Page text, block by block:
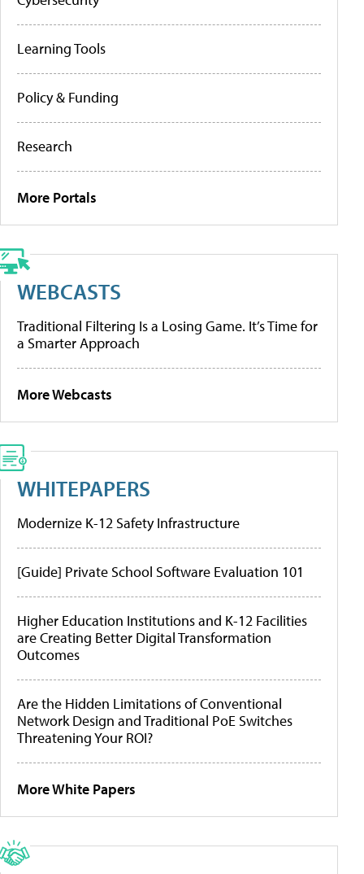
Learning Tools
Policy & Funding
Research
More Portals
WEBCASTS
Traditional Filtering Is a Losing Game. It’s Time for
a Smarter Approach
More Webcasts
WHITEPAPERS
Modernize K-12 Safety Infrastructure
[Guide] Private School Software Evaluation 101
Higher Education Institutions and K-12 Facilities
are Creating Better Digital Transformation
Outcomes
Are the Hidden Limitations of Conventional
Network Design and Traditional PoE Switches
Threatening Your ROI?
More White Papers